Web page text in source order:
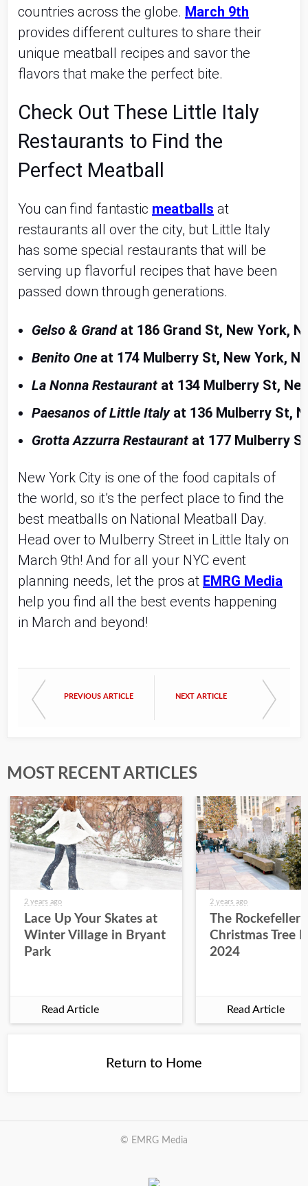
countries across the globe. March 9th
provides different cultures to share their
unique meatball recipes and savor the
flavors that make the perfect bite.
Check Out These Little Italy
Restaurants to Find the
Perfect Meatball
You can find fantastic meatballs at
restaurants all over the city, but Little Italy
has some special restaurants that will be
serving up flavorful recipes that have been
passed down through generations.
Gelso & Grand at 186 Grand St, New York,
Benito One at 174 Mulberry St, New York,
La Nonna Restaurant at 134 Mulberry St,
Paesanos of Little Italy at 136 Mulberry St,
Grotta Azzurra Restaurant at 177 Mulberry
New York City is one of the food capitals of
the world, so it’s the perfect place to find the
best meatballs on National Meatball Day.
Head over to Mulberry Street in Little Italy on
March 9th! And for all your NYC event
planning needs, let the pros at EMRG Media
help you find all the best events happening
in March and beyond!
PREVIOUS ARTICLE NEXT ARTICLE
MOST RECENT ARTICLES
2 years ago
Lace Up Your Skates at
Winter Village in Bryant
Park
Read Article
2 years ago
The Rockefeller
Christmas Tree
2024
Read Article
Return to Home
© EMRG Media